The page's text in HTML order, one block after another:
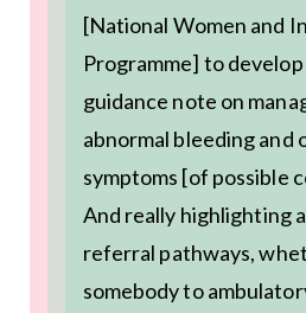
[National Women and
Programme] to develop
guidance note on
abnormal bleeding and
symptoms [of possible
And really highlighting
referral pathways,
somebody to